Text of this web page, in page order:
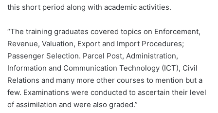
this short period along with academic activities.
“The training graduates covered topics on Enforcement,
Revenue, Valuation, Export and Import Procedures;
Passenger Selection. Parcel Post, Administration,
Information and Communication Technology (ICT), Civil
Relations and many more other courses to mention but a
few. Examinations were conducted to ascertain their level
of assimilation and were also graded.”